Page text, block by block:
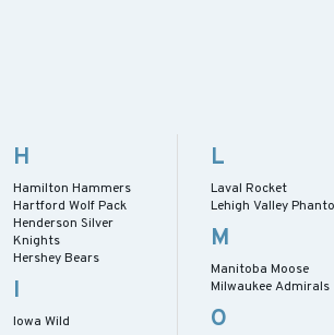
H
Hamilton Hammers
Hartford Wolf Pack
Henderson Silver
Knights
Hershey Bears
I
Iowa Wild
L
Laval Rocket
Lehigh Valley
M
Manitoba Moose
Milwaukee Admirals
O